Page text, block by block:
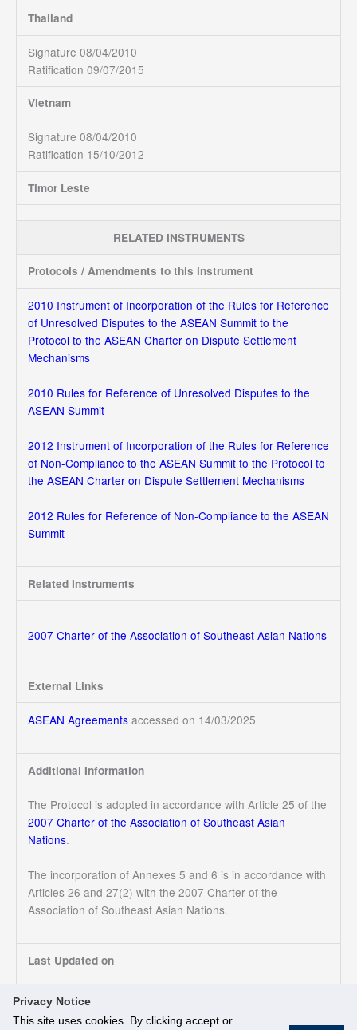
Privacy Notice
This site uses cookies. By clicking accept or
Thailand
Signature 08/04/2010
Ratification 09/07/2015
Vietnam
Signature 08/04/2010
Ratification 15/10/2012
Timor Leste
RELATED INSTRUMENTS
Protocols / Amendments to this instrument
2010 Instrument of Incorporation of the Rules for Reference
of Unresolved Disputes to the ASEAN Summit to the
Protocol to the ASEAN Charter on Dispute Settlement
Mechanisms
2010 Rules for Reference of Unresolved Disputes to the
ASEAN Summit
2012 Instrument of Incorporation of the Rules for Reference
of Non-Compliance to the ASEAN Summit to the Protocol to
the ASEAN Charter on Dispute Settlement Mechanisms
2012 Rules for Reference of Non-Compliance to the ASEAN
Summit
Related Instruments
2007 Charter of the Association of Southeast Asian Nations
External Links
ASEAN Agreements accessed on 14/03/2025
Additional Information
The Protocol is adopted in accordance with Article 25 of the
2007 Charter of the Association of Southeast Asian
Nations.
The incorporation of Annexes 5 and 6 is in accordance with
Articles 26 and 27(2) with the 2007 Charter of the
Association of Southeast Asian Nations.
Last Updated on
14/03/2025